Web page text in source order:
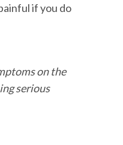
if you do
on the
serious